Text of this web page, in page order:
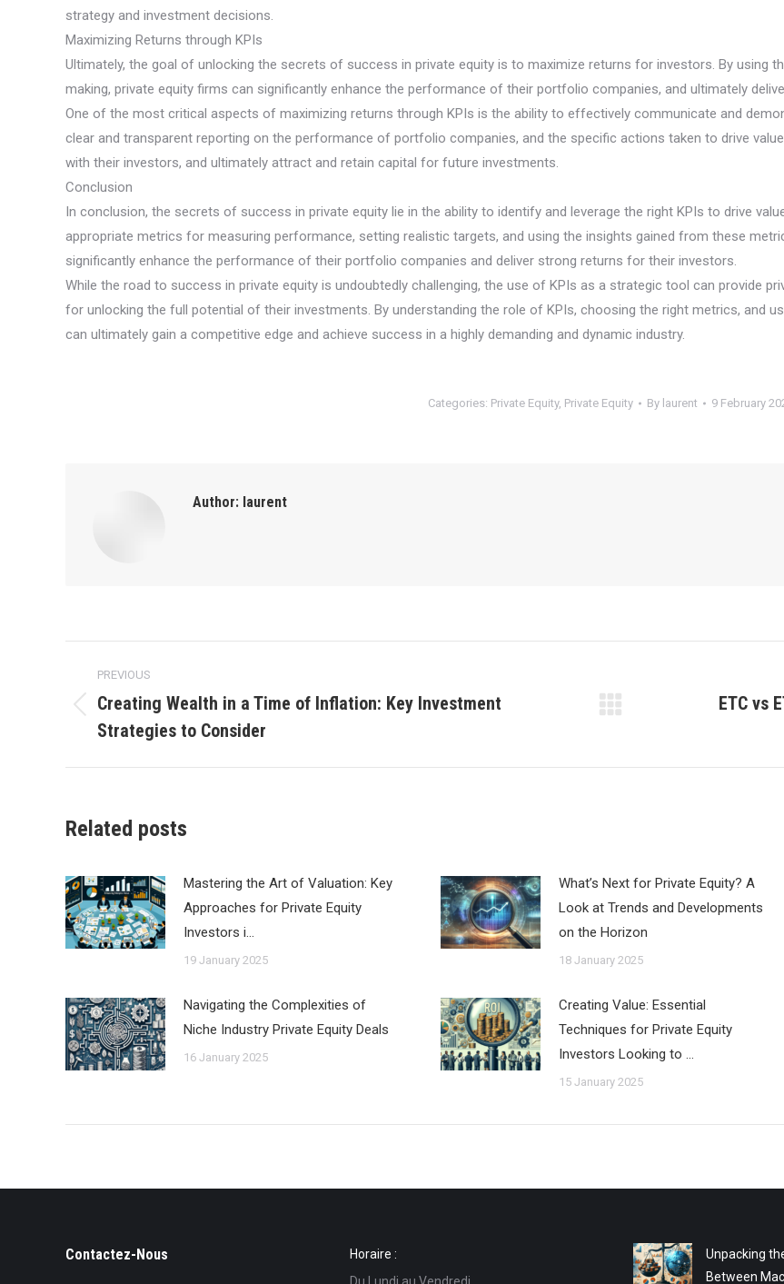
strategy and investment decisions.
Maximizing Returns through KPIs
Ultimately, the goal of unlocking the secrets of success in private equity is to maximize returns for investors. By using
making, private equity firms can significantly enhance the performance of their portfolio companies, and ultimately
One of the most critical aspects of maximizing returns through KPIs is the ability to effectively communicate and
clear and transparent reporting on the performance of portfolio companies, and the specific actions taken to drive
with their investors, and ultimately attract and retain capital for future investments.
Conclusion
In conclusion, the secrets of success in private equity lie in the ability to identify and leverage the right KPIs to drive
appropriate metrics for measuring performance, setting realistic targets, and using the insights gained from these
significantly enhance the performance of their portfolio companies and deliver strong returns for their investors.
While the road to success in private equity is undoubtedly challenging, the use of KPIs as a strategic tool can provide
for unlocking the full potential of their investments. By understanding the role of KPIs, choosing the right metrics, and
can ultimately gain a competitive edge and achieve success in a highly demanding and dynamic industry.
Categories: Private Equity, Private Equity By laurent 9 February
Author: laurent
Post
navigation
PREVIOUS
post:
Creating Wealth in a Time of Inflation: Key Investment
Strategies to Consider
ETC vs
Related posts
Mastering the Art of Valuation: Key
Approaches for Private Equity
Investors i…
19 January 2025
What’s Next for Private Equity? A
Look at Trends and Developments
on the Horizon
18 January 2025
Navigating the Complexities of
Niche Industry Private Equity Deals
16 January 2025
Creating Value: Essential
Techniques for Private Equity
Investors Looking to …
15 January 2025
Contactez-Nous
Horaire :
Unpacking
Between